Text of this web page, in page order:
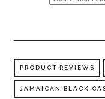
PRODUCT REVIEWS
JAMAICAN BLACK